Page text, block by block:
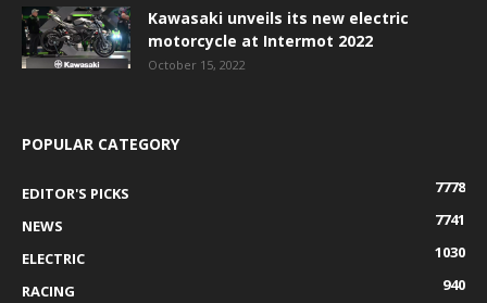
Kawasaki unveils its new electric
motorcycle at Intermot 2022
October 15, 2022
POPULAR CATEGORY
EDITOR'S PICKS
7778
NEWS
7741
ELECTRIC
1030
RACING
940